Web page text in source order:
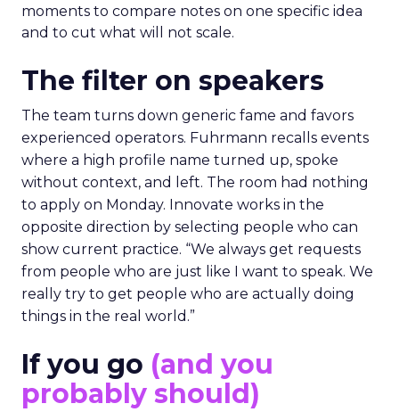
moments to compare notes on one specific idea
and to cut what will not scale.
The filter on speakers
The team turns down generic fame and favors
experienced operators. Fuhrmann recalls events
where a high profile name turned up, spoke
without context, and left. The room had nothing
to apply on Monday. Innovate works in the
opposite direction by selecting people who can
show current practice. “We always get requests
from people who are just like I want to speak. We
really try to get people who are actually doing
things in the real world.”
If you go (and you
probably should)